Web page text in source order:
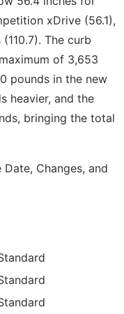
xDrive (56.1),
The curb
of 3,653
pounds in the new
heavier, and the
bringing the total